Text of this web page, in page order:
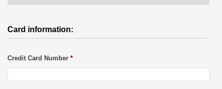
Card information:
Credit Card Number *